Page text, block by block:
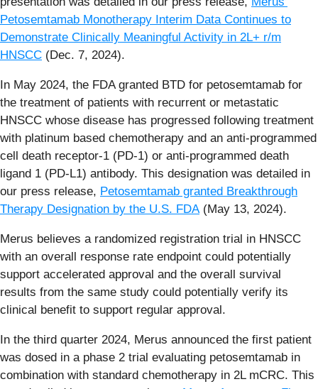
Petosemtamab Monotherapy Interim Data Continues to
Demonstrate Clinically Meaningful Activity in 2L+ r/m
HNSCC (Dec. 7, 2024).
In May 2024, the FDA granted BTD for petosemtamab for
the treatment of patients with recurrent or metastatic
HNSCC whose disease has progressed following treatment
with platinum based chemotherapy and an anti-programmed
cell death receptor-1 (PD-1) or anti-programmed death
ligand 1 (PD-L1) antibody. This designation was detailed in
our press release, Petosemtamab granted Breakthrough
Therapy Designation by the U.S. FDA(May 13, 2024).
Merus believes a randomized registration trial in HNSCC
with an overall response rate endpoint could potentially
support accelerated approval and the overall survival
results from the same study could potentially verify its
clinical benefit to support regular approval.
In the third quarter 2024, Merus announced the first patient
was dosed in a phase 2 trial evaluating petosemtamab in
combination with standard chemotherapy in 2L mCRC. This